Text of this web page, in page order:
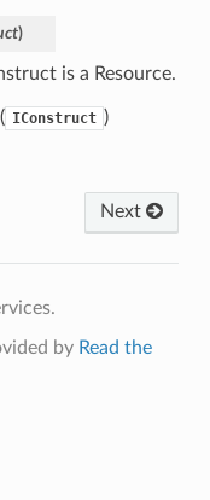
)
is a Resource.
IConstruct )
Next
by Read the